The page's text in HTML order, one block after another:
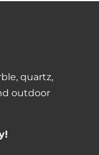
quartz,
outdoor